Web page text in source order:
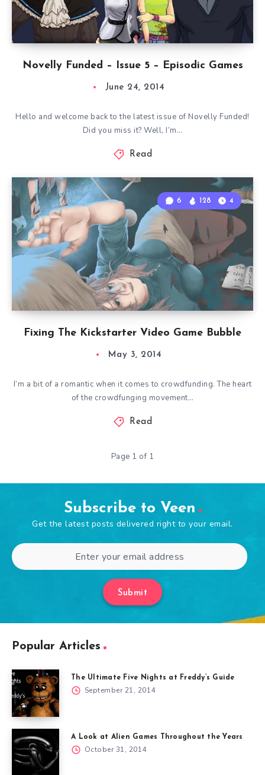
Novelly Funded – Issue 5 – Episodic Games
June 24, 2014
Hello and welcome back to the latest issue of Novelly Funded!
Did you miss it? Well, I’m…
Read
Fixing The Kickstarter Video Game Bubble
6 128 4
May 3, 2014
I’m a bit of a romantic when it comes to crowdfunding. The heart
of the crowdfunging movement…
Read
Page 1 of 1
Subscribe to Veen
Get the latest posts delivered right to your email.
Submit
Popular Articles
The Ultimate Five Nights at Freddy’s Guide
September 21, 2014
A Look at Alien Games Throughout the Years
October 31, 2014